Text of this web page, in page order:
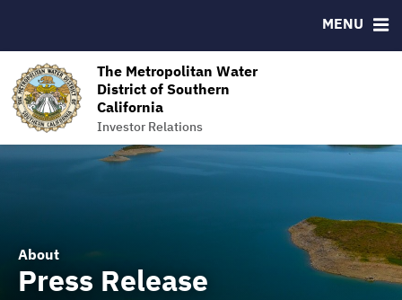
The Metropolitan Water
District of Southern
California
Investor Relations
MENU
EMMA® Links
Metropolitan Water District of Southern California
About
Press Release